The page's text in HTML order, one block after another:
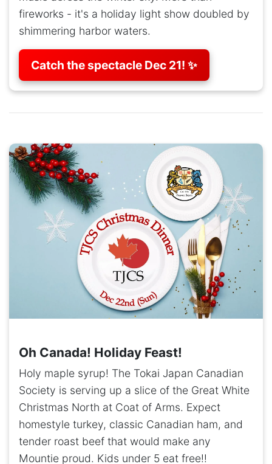
fireworks - it's a holiday light show doubled by
shimmering harbor waters.
Catch the spectacle Dec 21! ✨
Oh Canada! Holiday Feast!
Holy maple syrup! The Tokai Japan Canadian
Society is serving up a slice of the Great White
Christmas North at Coat of Arms. Expect
homestyle turkey, classic Canadian ham, and
tender roast beef that would make any
Mountie proud. Kids under 5 eat free!!